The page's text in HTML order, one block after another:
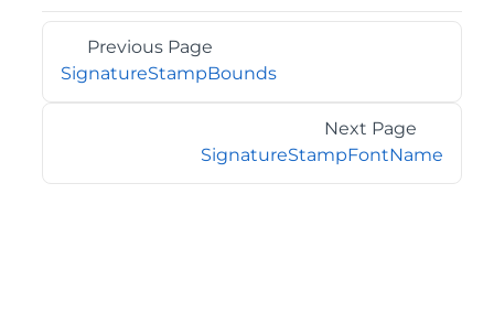
Previous Page
SignatureStampBounds
Next Page
SignatureStampFontName